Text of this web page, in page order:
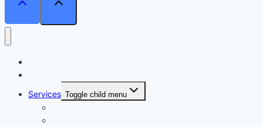
Services Toggle child menu